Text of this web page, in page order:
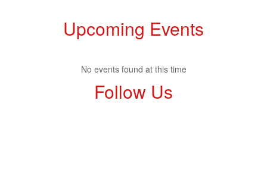
Upcoming Events
No events found at this time
Follow Us